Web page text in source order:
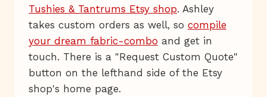
Tushies & Tantrums Etsy shop. Ashley
takes custom orders as well, so compile
your dream fabric-combo and get in
touch. There is a "Request Custom Quote"
button on the lefthand side of the Etsy
shop's home page.